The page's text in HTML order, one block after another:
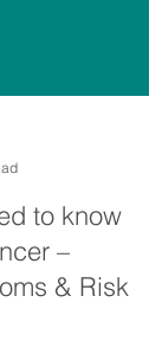
to know
–